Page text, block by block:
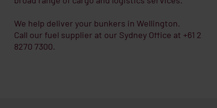
We help deliver your bunkers in Wellington.
Call our fuel supplier at our Sydney Office at +61 2
8270 7300.